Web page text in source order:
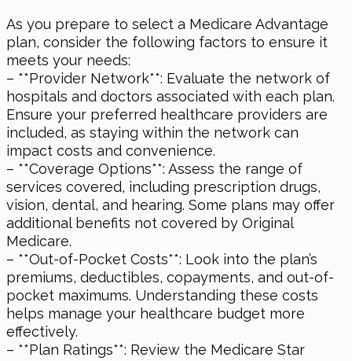
As you prepare to select a Medicare Advantage
plan, consider the following factors to ensure it
meets your needs:
– **Provider Network**: Evaluate the network of
hospitals and doctors associated with each plan.
Ensure your preferred healthcare providers are
included, as staying within the network can
impact costs and convenience.
– **Coverage Options**: Assess the range of
services covered, including prescription drugs,
vision, dental, and hearing. Some plans may offer
additional benefits not covered by Original
Medicare.
– **Out-of-Pocket Costs**: Look into the plan’s
premiums, deductibles, copayments, and out-of-
pocket maximums. Understanding these costs
helps manage your healthcare budget more
effectively.
– **Plan Ratings**: Review the Medicare Star